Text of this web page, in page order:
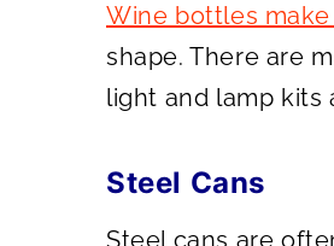
Wine bottles
shape. There are
light and lamp kits
Steel Cans